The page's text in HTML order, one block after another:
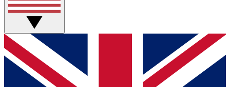
Weekly interactive sessions
GET CLUB ACCESS QUICK
For the quickest way to join, simply enter your email
below and get access. We will send a confirmation
and sign you up to our newsletter to keep you